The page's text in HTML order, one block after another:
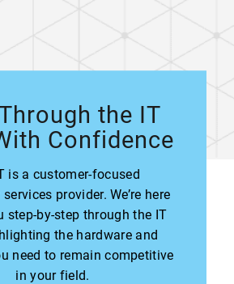
the IT
Confidence
is a customer-focused
provider. We’re here
step-by-step through the IT
the hardware and
need to remain competitive
in your field.